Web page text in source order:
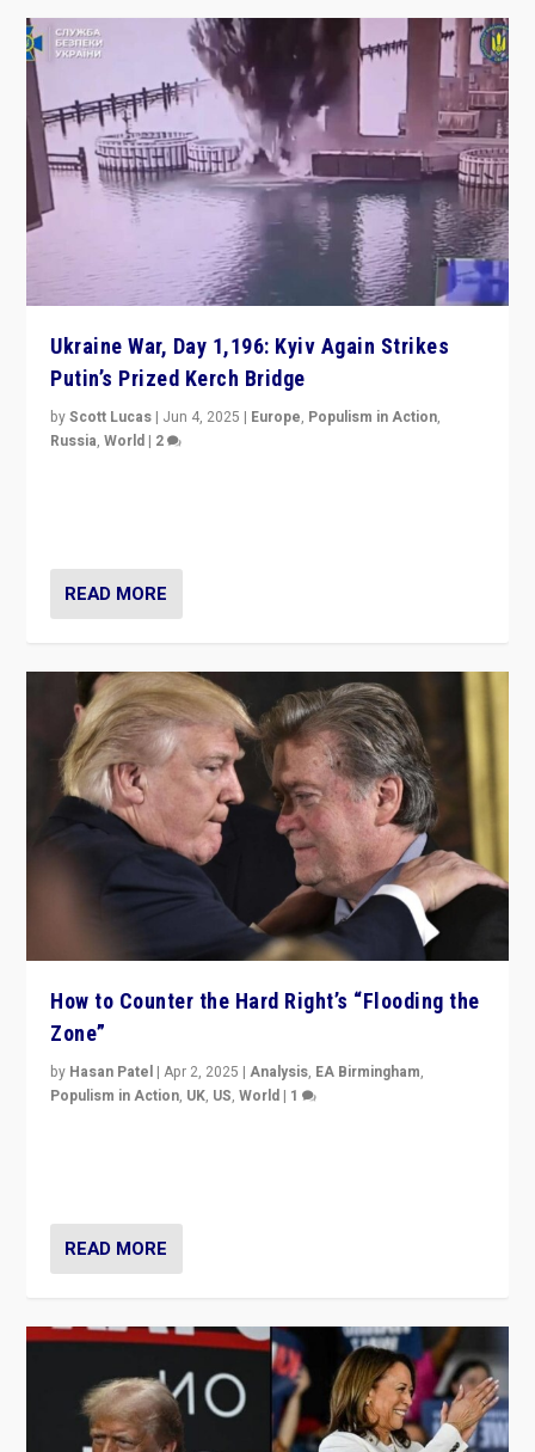
Ukraine War, Day 1,196: Kyiv Again Strikes
Putin’s Prized Kerch Bridge
byScott Lucas | Jun 4, 2025 | Europe, Populism in Action,
Russia,World | 2
READ MORE
How to Counter the Hard Right’s “Flooding the
Zone”
by Hasan Patel |Apr 2, 2025 |Analysis, EA Birmingham,
Populism in Action, UK, US,World | 1
READ MORE